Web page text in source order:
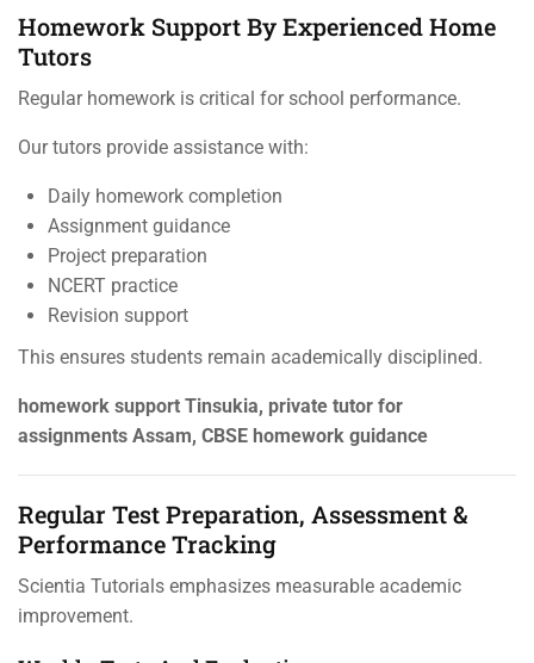
Homework Support By Experienced Home
Tutors
Regular homework is critical for school performance.
Our tutors provide assistance with:
Daily homework completion
Assignment guidance
Project preparation
NCERT practice
Revision support
This ensures students remain academically disciplined.
homework support Tinsukia, private tutor for
assignments Assam, CBSE homework guidance
Regular Test Preparation, Assessment &
Performance Tracking
Scientia Tutorials emphasizes measurable academic
improvement.